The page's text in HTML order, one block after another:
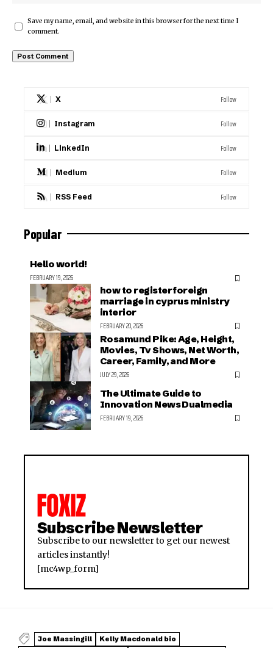
Save my name, email, and website in this browser for the next time I
comment.
X Follow
Instagram Follow
LinkedIn Follow
Medium Follow
RSS Feed Follow
Popular
Hello world!
FEBRUARY 19, 2026
how to register foreign
marriage in cyprus ministry
interior
FEBRUARY 20, 2026
Rosamund Pike: Age, Height,
Movies, Tv Shows, Net Worth,
Career, Family, and More
JULY 29, 2026
The Ultimate Guide to
Innovation News Dualmedia
FEBRUARY 19, 2026
Subscribe Newsletter
Subscribe to our newsletter to get our newest
articles instantly!
[mc4wp_form]
Joe Massingill
Kelly Macdonald bio